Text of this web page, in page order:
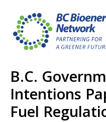
B.C.
Intentions
Fuel